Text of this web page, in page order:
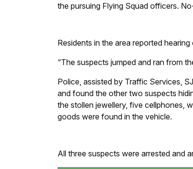
the pursuing Flying Squad officers.
Residents in the area reported
“The suspects jumped and ran from
Police, assisted by Traffic Services,
and found the other two suspects
the stollen jewellery, five cellphones,
goods were found in the vehicle.
All three suspects were arrested and